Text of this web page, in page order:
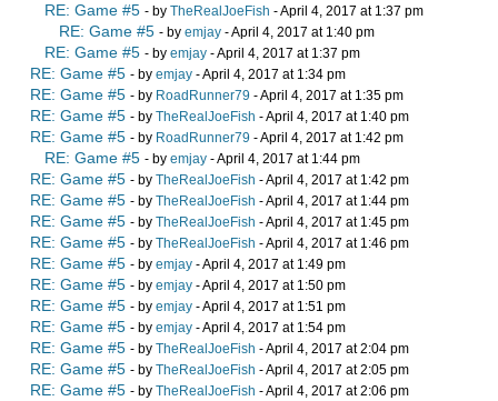
RE: Game #5 - by TheRealJoeFish - April 4, 2017 at 1:37 pm
RE: Game #5 - by emjay - April 4, 2017 at 1:40 pm
RE: Game #5 - by emjay - April 4, 2017 at 1:37 pm
RE: Game #5 - by emjay - April 4, 2017 at 1:34 pm
RE: Game #5 - by RoadRunner79 - April 4, 2017 at 1:35 pm
RE: Game #5 - by TheRealJoeFish - April 4, 2017 at 1:40 pm
RE: Game #5 - by RoadRunner79 - April 4, 2017 at 1:42 pm
RE: Game #5 - by emjay - April 4, 2017 at 1:44 pm
RE: Game #5 - by TheRealJoeFish - April 4, 2017 at 1:42 pm
RE: Game #5 - by TheRealJoeFish - April 4, 2017 at 1:44 pm
RE: Game #5 - by TheRealJoeFish - April 4, 2017 at 1:45 pm
RE: Game #5 - by TheRealJoeFish - April 4, 2017 at 1:46 pm
RE: Game #5 - by emjay - April 4, 2017 at 1:49 pm
RE: Game #5 - by emjay - April 4, 2017 at 1:50 pm
RE: Game #5 - by emjay - April 4, 2017 at 1:51 pm
RE: Game #5 - by emjay - April 4, 2017 at 1:54 pm
RE: Game #5 - by TheRealJoeFish - April 4, 2017 at 2:04 pm
RE: Game #5 - by TheRealJoeFish - April 4, 2017 at 2:05 pm
RE: Game #5 - by TheRealJoeFish - April 4, 2017 at 2:06 pm